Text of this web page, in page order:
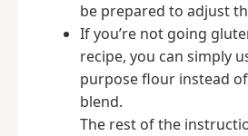
be prepared to adjust
If you’re not going
recipe, you can simply
purpose flour instead
blend.
The rest of the